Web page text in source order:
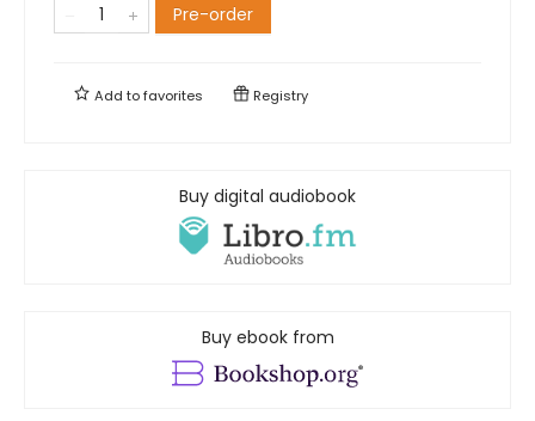
Pre-order
Add tofavorites Registry
Buy digital audiobook
Buy ebook from